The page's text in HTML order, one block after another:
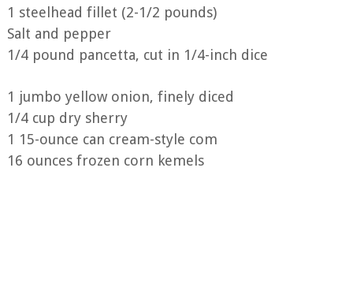
1 steelhead fillet (2-1/2 pounds)
Salt and pepper
1/4 pound pancetta, cut in 1/4-inch dice
1 jumbo yellow onion, finely diced
1/4 cup dry sherry
1 15-ounce can cream-style com
16 ounces frozen corn kemels